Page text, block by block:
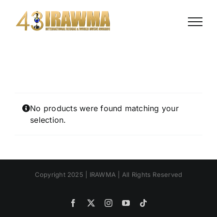
content
No products were found matching your
selection.
Copyright 2025 | IRAWMA | All Rights Reserved
Facebook
X InstagramYouTube